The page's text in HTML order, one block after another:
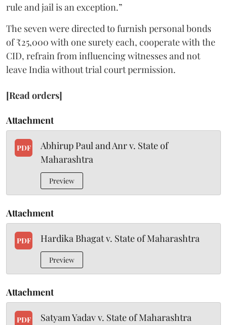
rule and jail is an exception.”
The seven were directed to furnish personal bonds
of ₹25,000 with one surety each, cooperate with the
CID, refrain from influencing witnesses and not
leave India without trial court permission.
[Read orders]
Attachment
PDF
Abhirup Paul and Anr v. State of
Maharashtra
Preview
Attachment
PDF Hardika Bhagat v. State of Maharashtra
Preview
Attachment
PDF Satyam Yadav v. State of Maharashtra